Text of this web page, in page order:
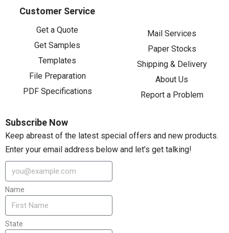
Customer Service
Get a Quote
Get Samples
Templates
File Preparation
PDF Specifications
Mail Services
Paper Stocks
Shipping & Delivery
About Us
Report a Problem
Subscribe Now
Keep abreast of the latest special offers and new products.
Enter your email address below and let’s get talking!
Name
State